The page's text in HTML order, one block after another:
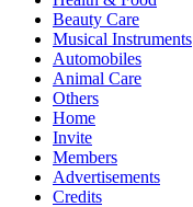
Beauty Care
Musical Instruments
Automobiles
Animal Care
Others
Home
Invite
Members
Advertisements
Credits